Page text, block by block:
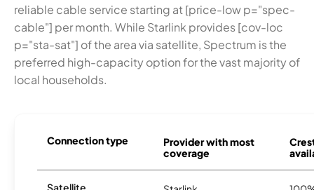
reliable cable service starting at [price-low p="spec-
cable"] per month. While Starlink provides [cov-loc
p="sta-sat"] of the area via satellite, Spectrum is the
preferred high-capacity option for the vast majority of
local households.
Connection type
Provider with most
coverage
Satellite